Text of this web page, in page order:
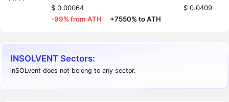
$ 0.00064
$ 0.0409
-99% from ATH · +7550% to ATH
INSOLVENT Sectors:
inSOLvent does not belong to any sector.